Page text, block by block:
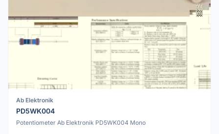
Ab Elektronik
PD5WK004
Potentiometer Ab Elektronik PD5WK004 Mono